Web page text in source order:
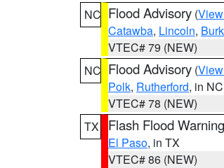
NC Flood Advisory (
Catawba, Lincoln,
VTEC# 79 (NEW)
NC Flood Advisory (
Polk, Rutherford, in NC
VTEC# 78 (NEW)
TX
Flash Flood Warning
El Paso, in TX
VTEC# 86 (NEW)